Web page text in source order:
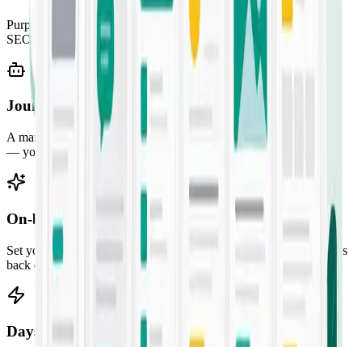
Purpose-built templates for every job — from SMS campaigns to
SEO briefs. Pick one, fill the prompt, and ship.
Jounce Chat
A marketing-savvy AI assistant for ideation, research, and strategy
— your always-on creative partner.
On-brand by default
Set your audience, voice, and guidelines once. Every output comes
back consistent with your brand.
Days of work in seconds